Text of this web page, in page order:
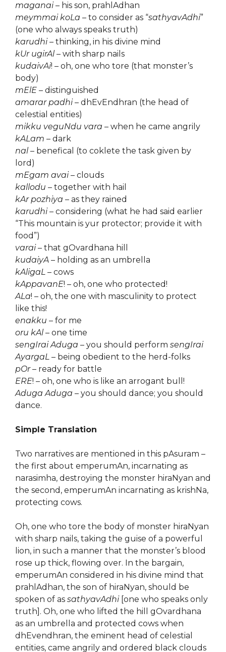
maganai– his son, prahlAdhan
meymmai koLa – to consider as “sathyavAdhi”
(one who always speaks truth)
karudhi– thinking, in his divine mind
kUr ugirAl– with sharp nails
kudaivAi! – oh, one who tore (that monster’s
body)
mElE – distinguished
amarar padhi– dhEvEndhran (the head of
celestial entities)
mikku veguNdu vara – when he came angrily
kALam – dark
nal– benefical (to coklete the task given by
lord)
mEgam avai– clouds
kallodu – together with hail
kAr pozhiya – as they rained
karudhi– considering (what he had said earlier
“This mountain is yur protector; provide it with
food”)
varai– that gOvardhana hill
kudaiyA – holding as an umbrella
kAligaL – cows
kAppavanE! – oh, one who protected!
ALa! – oh, the one with masculinity to protect
like this!
enakku – for me
oru kAl– one time
sengIrai Aduga – you should perform sengIrai
AyargaL – being obedient to the herd-folks
pOr– ready for battle
ERE! – oh, one who is like an arrogant bull!
Aduga Aduga – you should dance; you should
dance.
Simple Translation
Two narratives are mentioned in this pAsuram –
the first about emperumAn, incarnating as
narasimha, destroying the monster hiraNyan and
the second, emperumAn incarnating as krishNa,
protecting cows.
Oh, one who tore the body of monster hiraNyan
with sharp nails, taking the guise of a powerful
lion, in such a manner that the monster’s blood
rose up thick, flowing over. In the bargain,
emperumAn considered in his divine mind that
prahlAdhan, the son of hiraNyan, should be
spoken of as sathyavAdhi[one who speaks only
truth]. Oh, one who lifted the hill gOvardhana
as an umbrella and protected cows when
dhEvendhran, the eminent head of celestial
entities, came angrily and ordered black clouds